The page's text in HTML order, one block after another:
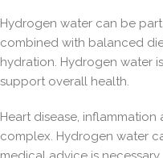
Hydrogen water can be
combined with balanced
hydration. Hydrogen water
support overall health.
Heart disease,
complex. Hydrogen water